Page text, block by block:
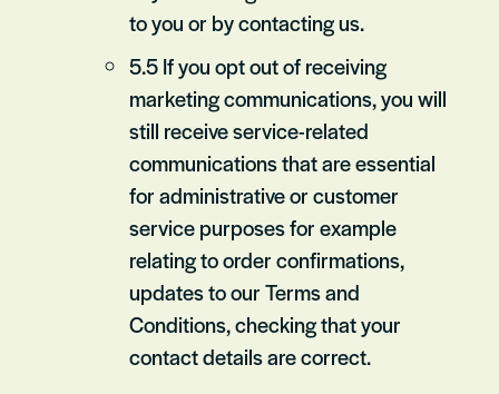
to you or by contacting us.
5.5 If you opt out of receiving
marketing communications, you will
still receive service-related
communications that are essential
for administrative or customer
service purposes for example
relating to order confirmations,
updates to our Terms and
Conditions, checking that your
contact details are correct.